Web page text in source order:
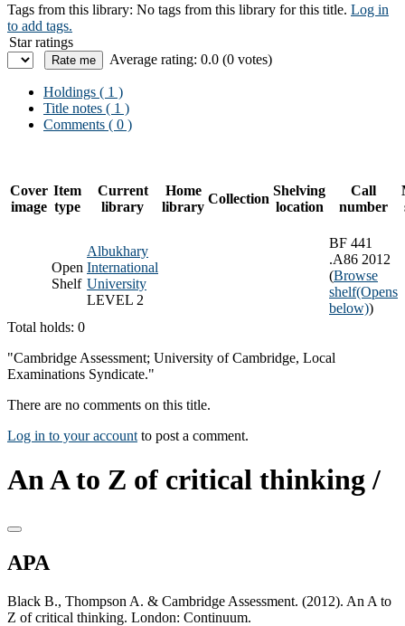
Tags from this library: No tags from this library for this title. Log in
to add tags.
Star ratings
Average rating: 0.0 (0 votes)
Holdings ( 1 )
Title notes ( 1 )
Comments ( 0 )
Cover
image
Item
type
Current
library
Home
library
Collection
Shelving
location
Call
number
Open
Shelf
Albukhary
International
University
LEVEL 2
BF 441
.A86 2012
(Browse
shelf(Opens
below))
Total holds: 0
"Cambridge Assessment; University of Cambridge, Local
Examinations Syndicate."
There are no comments on this title.
Log in to your account to post a comment.
An A to Z of critical thinking /
APA
Black B., Thompson A. & Cambridge Assessment. (2012). An A to
Z of critical thinking. London: Continuum.